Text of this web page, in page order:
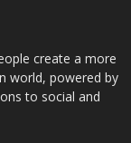
create a more
world, powered by
to social and